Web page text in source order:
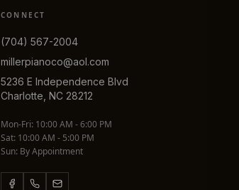
CONNECT
(704) 567-2004
millerpianoco@aol.com
5236 E Independence Blvd
Charlotte, NC 28212
Mon-Fri: 10:00 AM - 6:00 PM
Sat: 10:00 AM - 5:00 PM
Sun: By Appointment